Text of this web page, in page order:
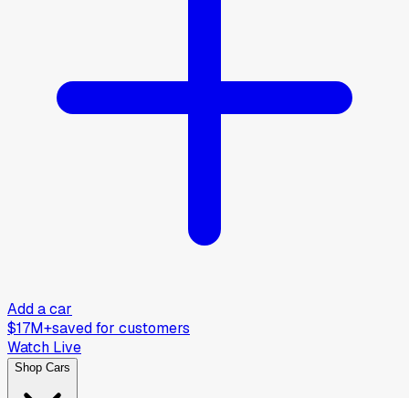
Add a car
$17M+saved for customers
Watch Live
Shop Cars